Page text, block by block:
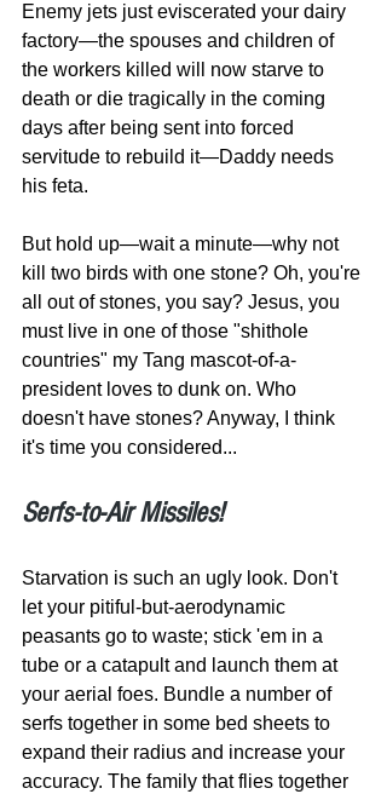
Enemy jets just eviscerated your dairy
factory—the spouses and children of
the workers killed will now starve to
death or die tragically in the coming
days after being sent into forced
servitude to rebuild it—Daddy needs
his feta.
But hold up—wait a minute—why not
kill two birds with one stone? Oh, you're
all out of stones, you say? Jesus, you
must live in one of those "shithole
countries" my Tang mascot-of-a-
president loves to dunk on. Who
doesn't have stones? Anyway, I think
it's time you considered...
Serfs-to-Air Missiles!
Starvation is such an ugly look. Don't
let your pitiful-but-aerodynamic
peasants go to waste; stick 'em in a
tube or a catapult and launch them at
your aerial foes. Bundle a number of
serfs together in some bed sheets to
expand their radius and increase your
accuracy. The family that flies together